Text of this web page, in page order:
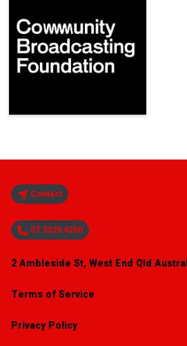
Contact
07 3226 4200
2 Ambleside St, West End Qld
Terms of Service
Privacy Policy